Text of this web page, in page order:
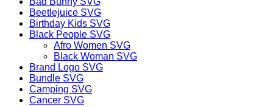
Beetlejuice SVG
Birthday Kids SVG
Black People SVG
Afro Women SVG
Black Woman SVG
Brand Logo SVG
Bundle SVG
Camping SVG
Cancer SVG